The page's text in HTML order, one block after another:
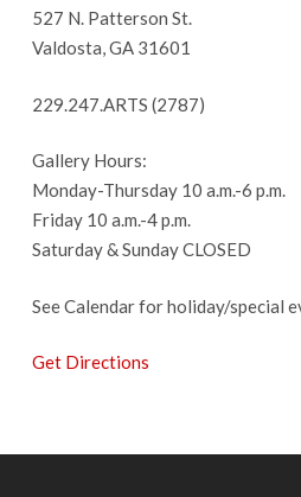
527 N. Patterson St.
Valdosta, GA 31601
229.247.ARTS (2787)
Gallery Hours:
Monday-Thursday 10 a.m.-6 p.m.
Friday 10 a.m.-4 p.m.
Saturday & Sunday CLOSED
See Calendar for holiday/special
Get Directions